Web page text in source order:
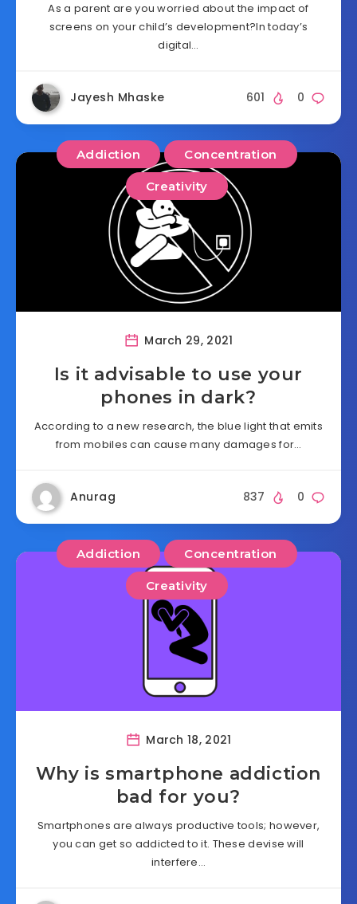
As a parent are you worried about the impact of
screens on your child’s development?In today’s
digital…
Jayesh Mhaske 0
601
Addiction Concentration
Creativity
March 29, 2021
Is it advisable to use your
phones in dark?
According to a new research, the blue light that emits
from mobiles can cause many damages for…
Anurag 0
837
Addiction Concentration
Creativity
March 18, 2021
Why is smartphone addiction
bad for you?
Smartphones are always productive tools; however,
you can get so addicted to it. These devise will
interfere…